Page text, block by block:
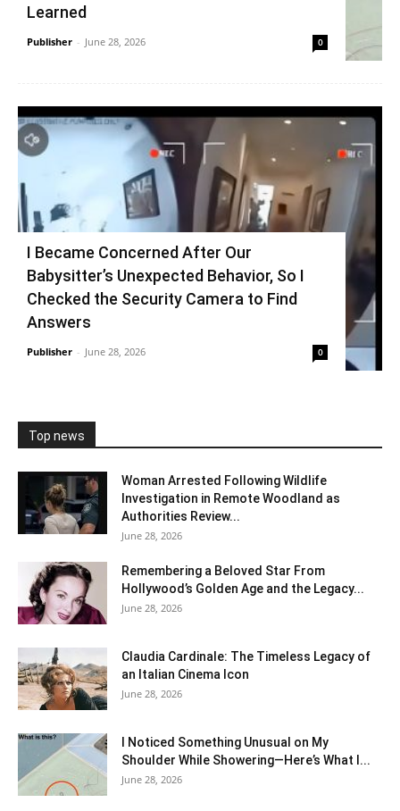
Learned
Publisher - June 28, 2026 0
I Became Concerned After Our
Babysitter’s Unexpected Behavior, So I
Checked the Security Camera to Find
Answers
Publisher - June 28, 2026 0
Top news
Woman Arrested Following Wildlife
Investigation in Remote Woodland as
Authorities Review...
June 28, 2026
Remembering a Beloved Star From
Hollywood’s Golden Age and the Legacy...
June 28, 2026
Claudia Cardinale: The Timeless Legacy of
an Italian Cinema Icon
June 28, 2026
I Noticed Something Unusual on My
Shoulder While Showering—Here’s What I...
June 28, 2026